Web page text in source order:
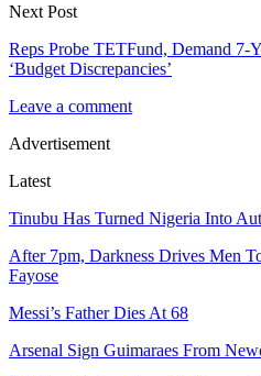
Next Post
Reps Probe TETFund, Demand 7-
‘Budget Discrepancies’
Leave a comment
Advertisement
Latest
Tinubu Has Turned Nigeria Into
After 7pm, Darkness Drives Men
Fayose
Messi’s Father Dies At 68
Arsenal Sign Guimaraes From